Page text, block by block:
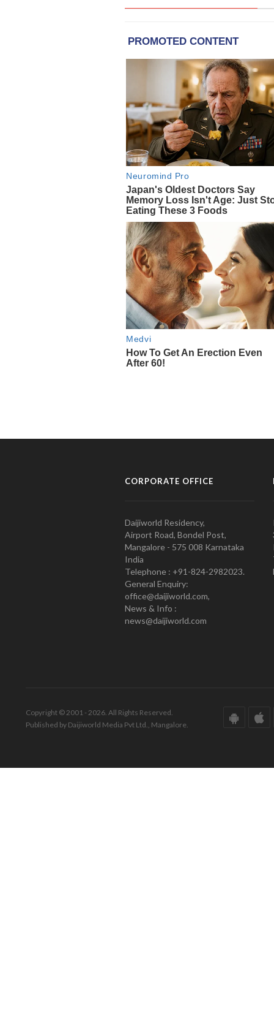
CORPORATE OFFICE
Daijiworld Residency,
Airport Road, Bondel Post,
Mangalore - 575 008 Karnataka
India
Telephone : +91-824-2982023.
General Enquiry:
office@daijiworld.com,
News & Info :
news@daijiworld.com
Copyright © 2001 - 2026. All Rights Reserved.
Published by Daijiworld Media Pvt Ltd., Mangalore.